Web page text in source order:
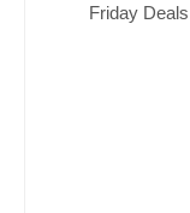
Friday